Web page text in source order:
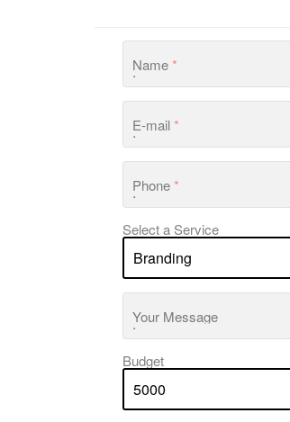
Name*
E-mail*
Phone*
Select a Service
Your Message
Budget